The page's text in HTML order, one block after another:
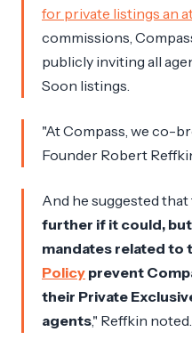
for private listings an
commissions,
publicly inviting all
Soon listings.
"At Compass, we co-
Founder Robert
And he suggested that
further if it could, but
mandates related to
Policy prevent
their Private
agents," Reffkin noted.